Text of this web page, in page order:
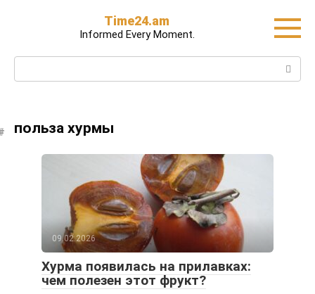
Time24.am
Informed Every Moment.
Search:
польза хурмы
09.02.2026
Хурма появилась на прилавках:
чем полезен этот фрукт?